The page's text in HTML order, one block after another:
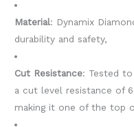
Material: Dynamix
durability and safety,
Cut Resistance: Tested
a cut level resistance of
making it one of the top